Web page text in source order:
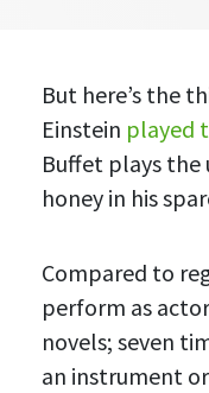
But here’s the
Einstein played
Buffet plays the
honey in his
Compared to
perform as
novels; seven
an instrument